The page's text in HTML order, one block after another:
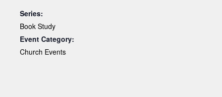
Series:
Book Study
Event Category:
Church Events